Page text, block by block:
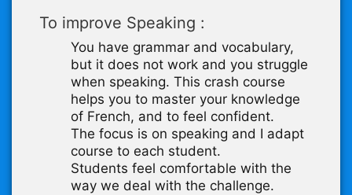
To improve Speaking :
You have grammar and vocabulary,
but it does not work and you struggle
when speaking. This crash course
helps you to master your knowledge
of French, and to feel confident.
The focus is on speaking and I adapt
course to each student.
Students feel comfortable with the
way we deal with the challenge.